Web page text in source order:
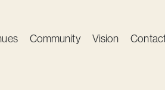
Community Vision